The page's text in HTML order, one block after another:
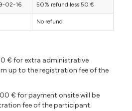
02-16 50% refund less 50 €
No refund
€ for extra administrative
up to the registration fee of the
€ for payment onsite will be
fee of the participant.